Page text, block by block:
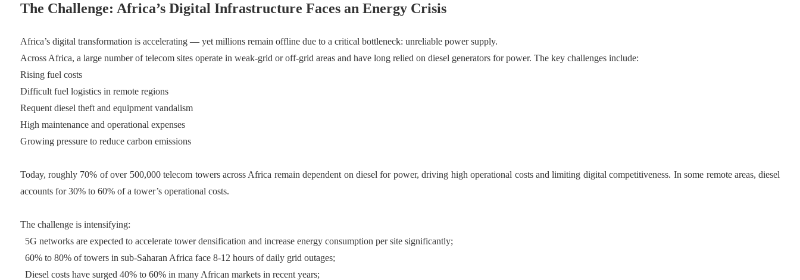
The Challenge: Africa’s Digital Infrastructure Faces an Energy Crisis
Africa’s digital transformation is accelerating — yet millions remain offline due to a critical bottleneck: unreliable power supply.
Across Africa, a large number of telecom sites operate in weak-grid or off-grid areas and have long relied on diesel generators for power. The key challenges include:
Rising fuel costs
Difficult fuel logistics in remote regions
Requent diesel theft and equipment vandalism
High maintenance and operational expenses
Growing pressure to reduce carbon emissions
Today, roughly 70% of over 500,000 telecom towers across Africa remain dependent on diesel for power, driving high operational costs and limiting digital competitiveness. In some remote areas, diesel
accounts for 30% to 60% of a tower’s operational costs.
The challenge is intensifying:
5G networks are expected to accelerate tower densification and increase energy consumption per site significantly;
60% to 80% of towers in sub-Saharan Africa face 8-12 hours of daily grid outages;
Diesel costs have surged 40% to 60% in many African markets in recent years;